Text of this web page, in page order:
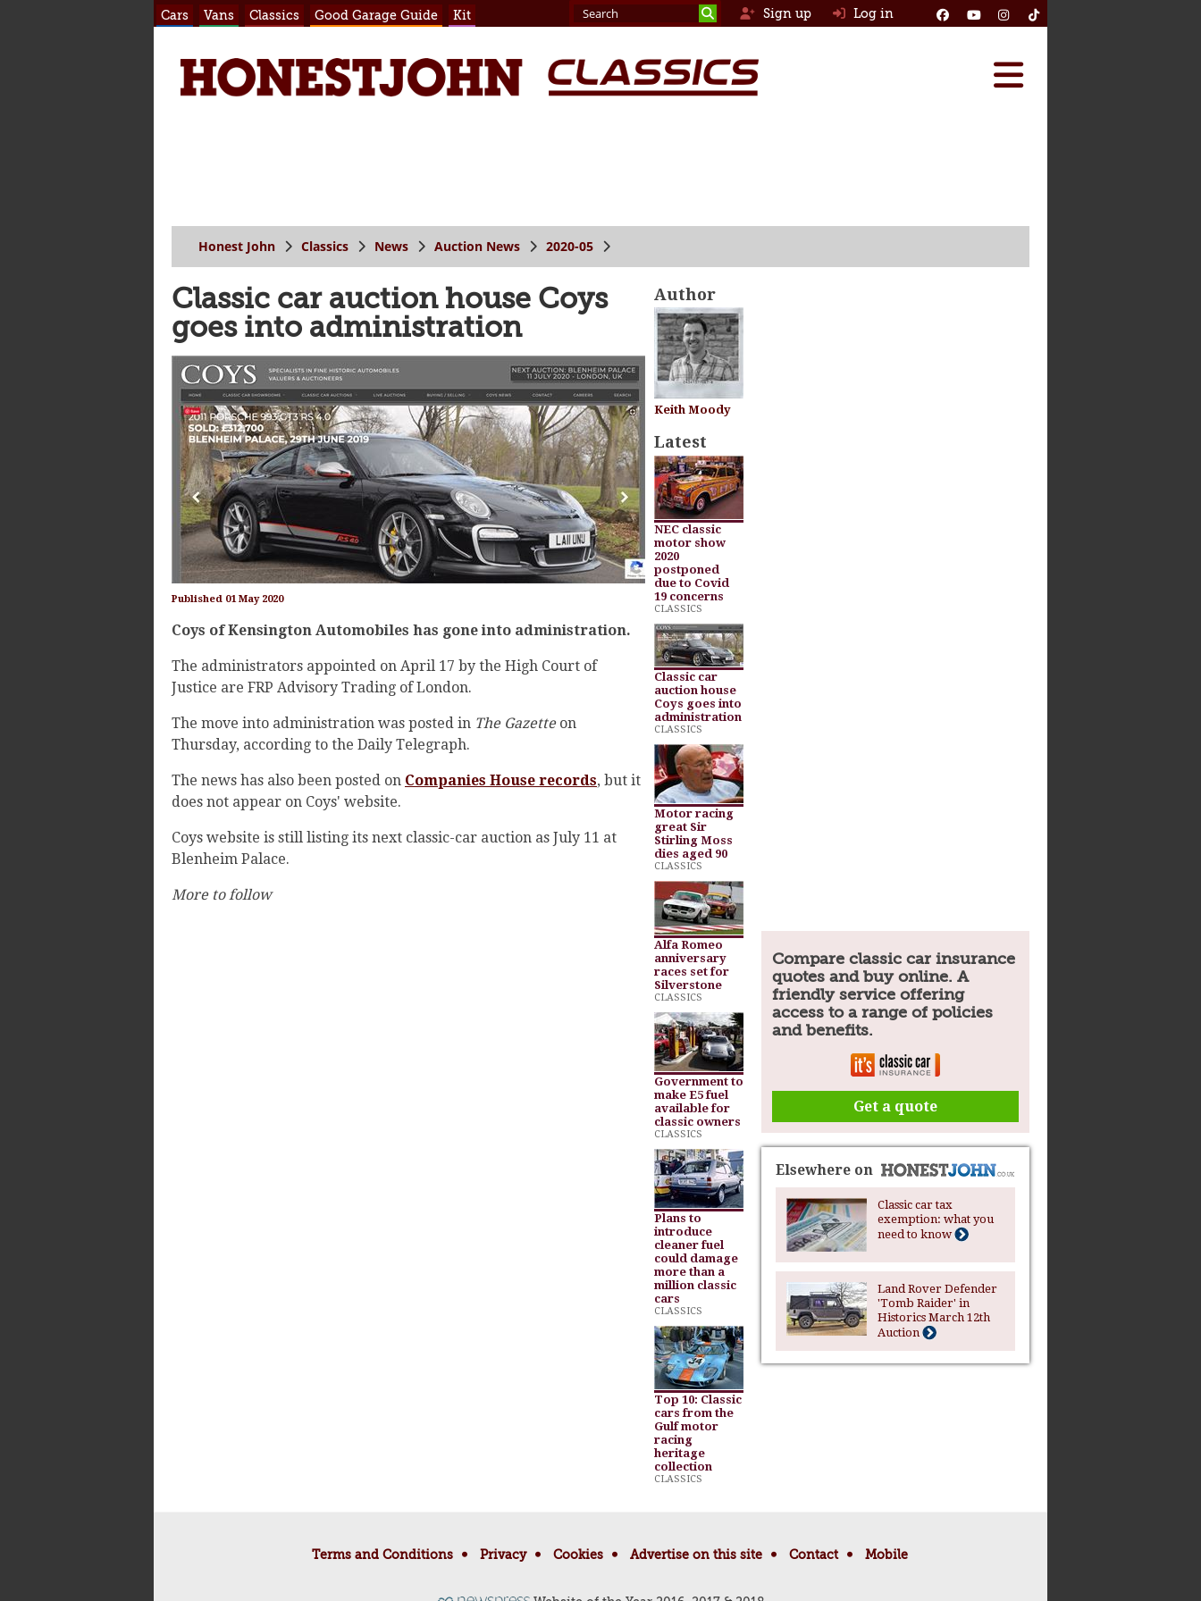
Cars Vans Classics Good Garage Guide Kit Sign up Log in
Honest John Classics News Auction News 2020-05
Classic car auction house Coys
goes into administration
Published 01 May 2020
Coys of Kensington Automobiles has gone into administration.
The administrators appointed on April 17 by the High Court of
Justice are FRP Advisory Trading of London.
The move into administration was posted in The Gazetteon
Thursday, according to the Daily Telegraph.
The news has also been posted on Companies House records, but it
does not appear on Coys' website.
Coys website is still listing its next classic-car auction as July 11 at
Blenheim Palace.
More to follow
Author
Keith Moody
Latest
NEC classic
motor show
2020
postponed
due to Covid
19 concerns
CLASSICS
Classic car
auction house
Coys goes into
administration
CLASSICS
Motor racing
great Sir
Stirling Moss
dies aged 90
CLASSICS
Alfa Romeo
anniversary
races set for
Silverstone
CLASSICS
Government to
make E5 fuel
available for
classic owners
CLASSICS
Plans to
introduce
cleaner fuel
could damage
more than a
million classic
cars
CLASSICS
Top 10: Classic
cars from the
Gulf motor
racing
heritage
collection
CLASSICS
Compare classic car insurance
quotes and buy online. A
friendly service offering
access to a range of policies
and benefits.
Get a quote
Elsewhere on
Classic car tax
exemption: what you
need to know
Land Rover Defender
'Tomb Raider' in
Historics March 12th
Auction
Terms and Conditions Privacy Cookies Advertise on this site Contact Mobile